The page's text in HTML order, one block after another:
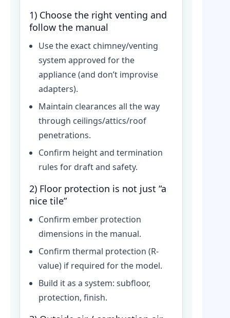
1) Choose the right venting and
follow the manual
Use the exact chimney/venting
system approved for the
appliance (and don’t improvise
adapters).
Maintain clearances all the way
through ceilings/attics/roof
penetrations.
Confirm height and termination
rules for draft and safety.
2) Floor protection is not just “a
nice tile”
Confirm ember protection
dimensions in the manual.
Confirm thermal protection (R-
value) if required for the model.
Build it as a system: subfloor,
protection, finish.